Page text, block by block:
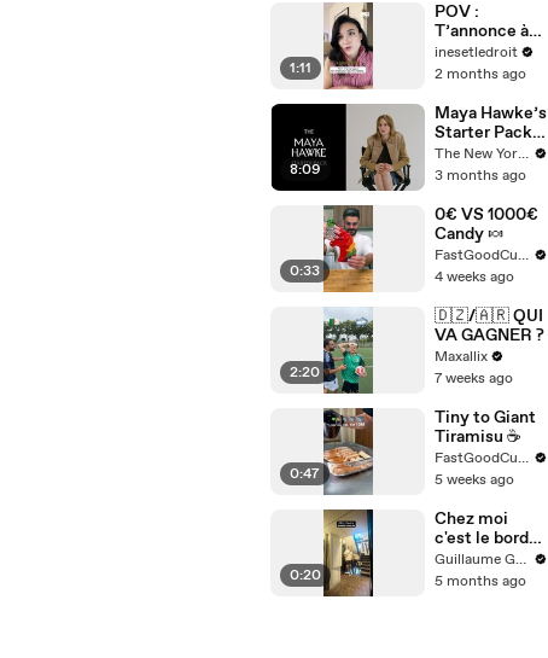
1:11
POV :
T’annonce à
ton
employeur
malade…
inesetledroit
2 months ago
8:09
Maya Hawke’s
Starter Pack
of Cultural
Essentials |
Yorker
The New Yorker
3 months ago
0:33
0€ VS 1000€
Candy 🍬
FastGoodCuisine
4 weeks ago
2:20
🇩🇿/🇦🇷 QUI
VA GAGNER ?
Maxallix
7 weeks ago
0:47
Tiny to Giant
Tiramisu ☕️
FastGoodCuisine
5 weeks ago
0:20
Chez moi
c'est le bordel
(le vrai)
Guillaume Genou
5 months ago